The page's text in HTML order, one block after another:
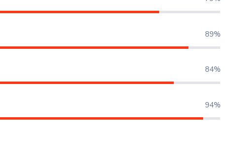
90%
85%
95%